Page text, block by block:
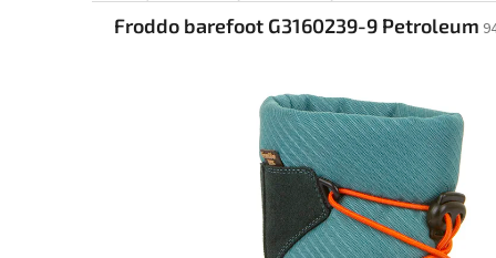
Froddo barefoot G3160239-9 Petroleum